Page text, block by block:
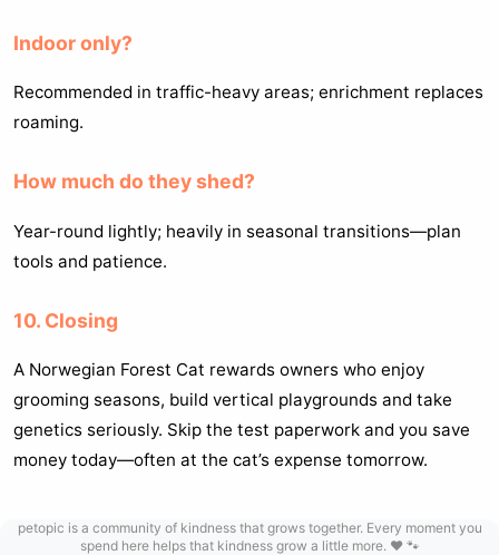
Indoor only?
Recommended in traffic-heavy areas; enrichment replaces
roaming.
How much do they shed?
Year-round lightly; heavily in seasonal transitions—plan
tools and patience.
10. Closing
A Norwegian Forest Cat rewards owners who enjoy
grooming seasons, build vertical playgrounds and take
genetics seriously. Skip the test paperwork and you save
money today—often at the cat’s expense tomorrow.
petopic is a community of kindness that grows together. Every moment you
spend here helps that kindness grow a little more. ❤️ 🐾